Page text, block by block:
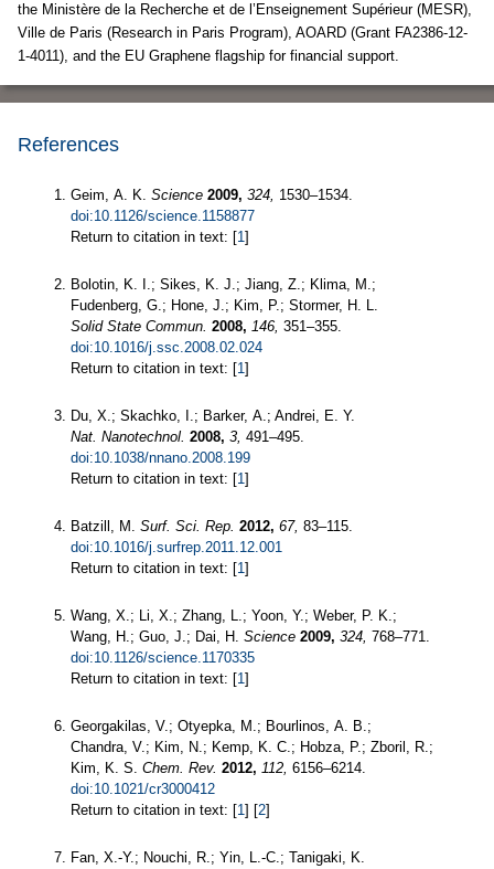
the Ministère de la Recherche et de l’Enseignement Supérieur (MESR),
Ville de Paris (Research in Paris Program), AOARD (Grant FA2386-12-
1-4011), and the EU Graphene flagship for financial support.
References
Geim, A. K. Science 2009, 324, 1530–1534.
doi:10.1126/science.1158877
Return to citation in text: [1]
Bolotin, K. I.; Sikes, K. J.; Jiang, Z.; Klima, M.;
Fudenberg, G.; Hone, J.; Kim, P.; Stormer, H. L.
Solid State Commun. 2008, 146, 351–355.
doi:10.1016/j.ssc.2008.02.024
Return to citation in text: [1]
Du, X.; Skachko, I.; Barker, A.; Andrei, E. Y.
Nat. Nanotechnol. 2008, 3, 491–495.
doi:10.1038/nnano.2008.199
Return to citation in text: [1]
Batzill, M. Surf. Sci. Rep. 2012, 67, 83–115.
doi:10.1016/j.surfrep.2011.12.001
Return to citation in text: [1]
Wang, X.; Li, X.; Zhang, L.; Yoon, Y.; Weber, P. K.;
Wang, H.; Guo, J.; Dai, H. Science 2009, 324, 768–771.
doi:10.1126/science.1170335
Return to citation in text: [1]
Georgakilas, V.; Otyepka, M.; Bourlinos, A. B.;
Chandra, V.; Kim, N.; Kemp, K. C.; Hobza, P.; Zboril, R.;
Kim, K. S. Chem. Rev. 2012, 112, 6156–6214.
doi:10.1021/cr3000412
Return to citation in text: [1] [2]
Fan, X.-Y.; Nouchi, R.; Yin, L.-C.; Tanigaki, K.